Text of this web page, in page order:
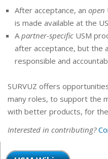
After acceptance, an open
is made available at the
Apartner-specific USM
after acceptance, but the
responsible and
SURVUZ offers
many roles, to support the
with better products, for
Interested in contributing?